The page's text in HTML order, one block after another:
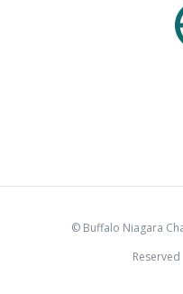
© Buffalo Niagara